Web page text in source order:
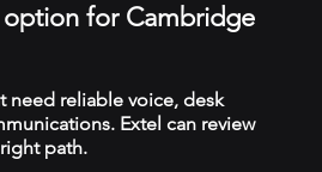
option for Cambridge
need reliable voice, desk
Extel can review
path.